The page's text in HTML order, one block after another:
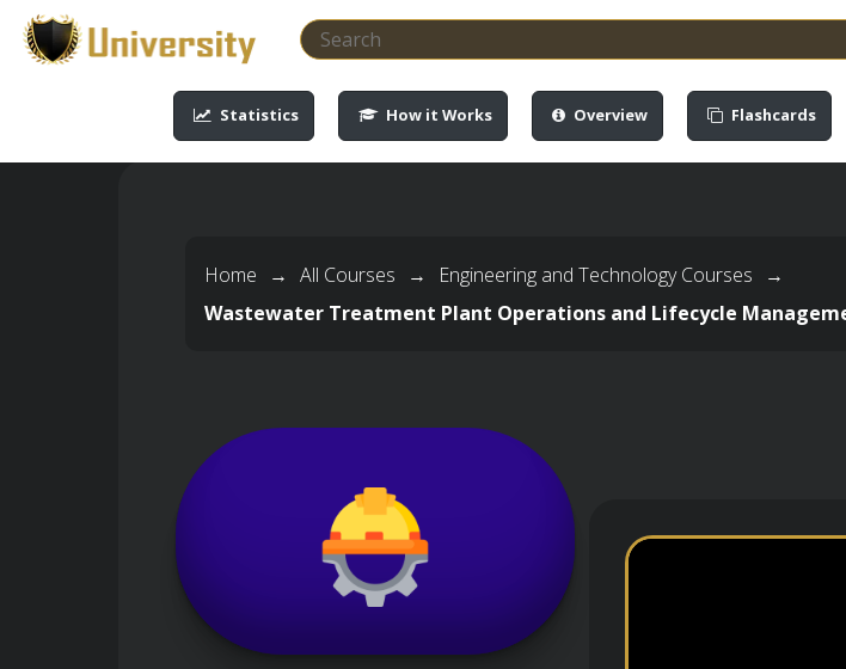
-->-->
Statistics How it Works Overview Flashcards
Home → All Courses → Engineering and Technology Courses
→
Wastewater Treatment Plant Operations and Lifecycle